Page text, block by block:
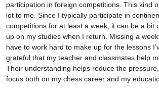
participation in foreign competitions. This kind
lot to me. Since I typically participate in
competitions for at least a week, it can be a bit
up on my studies when I return. Missing a
have to work hard to make up for the lessons
grateful that my teacher and classmates help
Their understanding helps reduce the
focus both on my chess career and my